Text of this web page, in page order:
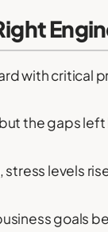
with critical
the gaps
levels
goals